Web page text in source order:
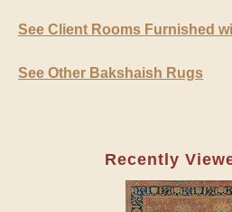
See Client Rooms Furnished
See Other Bakshaish Rugs
Recently